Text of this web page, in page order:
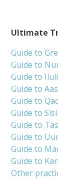
Ultimate
Guide to
Guide to
Guide to
Guide to
Guide to
Guide to
Guide to
Guide to
Guide to
Guide to
Other